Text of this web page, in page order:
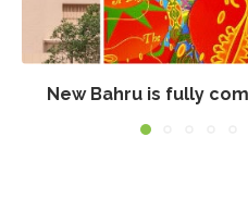
New Bahru is fully